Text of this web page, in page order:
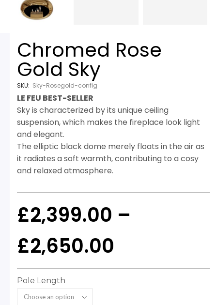
Chromed Rose
Gold Sky
SKU: Sky-Rosegold-config
LE FEU BEST-SELLER
Sky is characterized by its unique ceiling
suspension, which makes the fireplace look light
and elegant.
The elliptic black dome merely floats in the air as
it radiates a soft warmth, contributing to a cosy
and relaxed atmosphere.
£2,399.00 –
£2,650.00
Pole Length